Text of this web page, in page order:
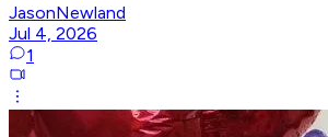
JasonNewland
Jul 4, 2026
1